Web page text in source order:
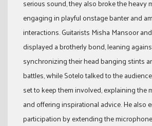
serious sound, they also broke the heavy
engaging in playful onstage banter and
interactions. Guitarists Misha Mansoor
displayed a brotherly bond, leaning
synchronizing their head banging stints
battles, while Sotelo talked to the
set to keep them involved, explaining the
and offering inspirational advice. He also
participation by extending the